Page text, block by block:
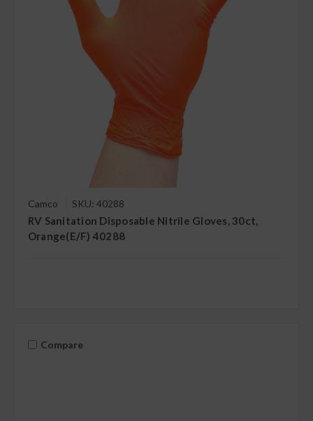
Camco SKU: 40288
RV Sanitation Disposable Nitrile Gloves, 30ct,
Orange(E/F) 40288
Compare